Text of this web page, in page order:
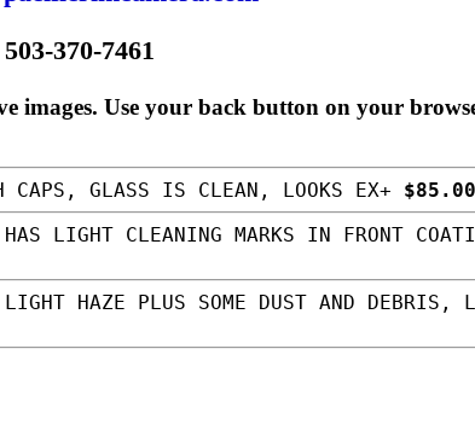
370-7461
images. Use your back button on your
GLASS IS CLEAN, LOOKS EX+
LIGHT CLEANING MARKS IN FRONT
HAZE PLUS SOME DUST AND DEBRIS,